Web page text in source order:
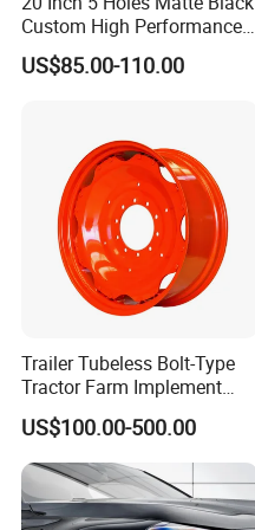
Custom High Performance
Casting Wheel Rims
US$85.00-110.00
Trailer Tubeless Bolt-Type
Tractor Farm Implement
Agricultural Steel Rim Wheel
W10X26 W8X28 W7X20
W10X38 for Tyre
US$100.00-500.00